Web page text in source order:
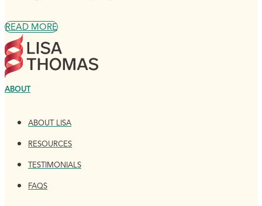
READ MORE
ABOUT
ABOUT LISA
RESOURCES
TESTIMONIALS
FAQS